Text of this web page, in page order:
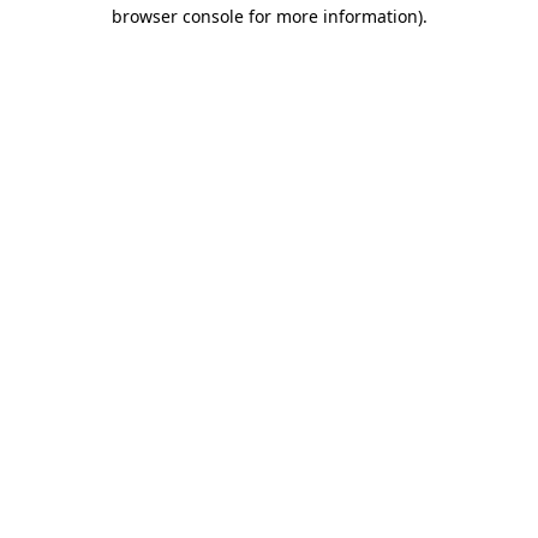
browser console for more information).